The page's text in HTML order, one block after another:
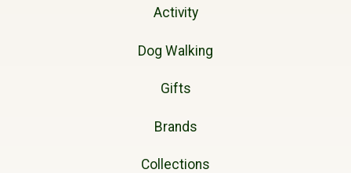
Activity
Dog Walking
Gifts
Brands
Collections